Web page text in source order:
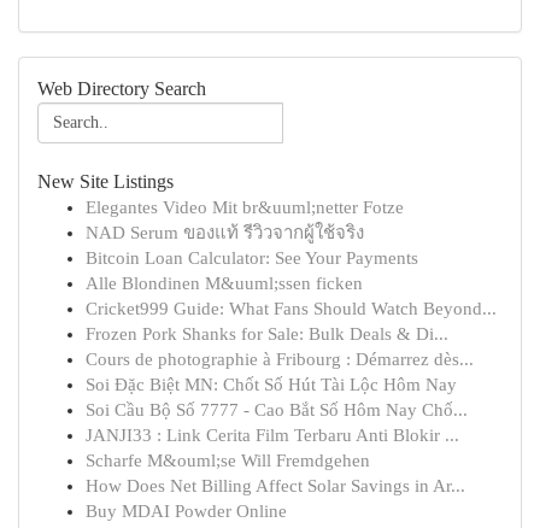
Web Directory Search
New Site Listings
Elegantes Video Mit br&uuml;netter Fotze
NAD Serum ของแท้ รีวิวจากผู้ใช้จริง
Bitcoin Loan Calculator: See Your Payments
Alle Blondinen M&uuml;ssen ficken
Cricket999 Guide: What Fans Should Watch Beyond...
Frozen Pork Shanks for Sale: Bulk Deals & Di...
Cours de photographie à Fribourg : Démarrez dès...
Soi Đặc Biệt MN: Chốt Số Hút Tài Lộc Hôm Nay
Soi Cầu Bộ Số 7777 - Cao Bắt Số Hôm Nay Chố...
JANJI33 : Link Cerita Film Terbaru Anti Blokir ...
Scharfe M&ouml;se Will Fremdgehen
How Does Net Billing Affect Solar Savings in Ar...
Buy MDAI Powder Online